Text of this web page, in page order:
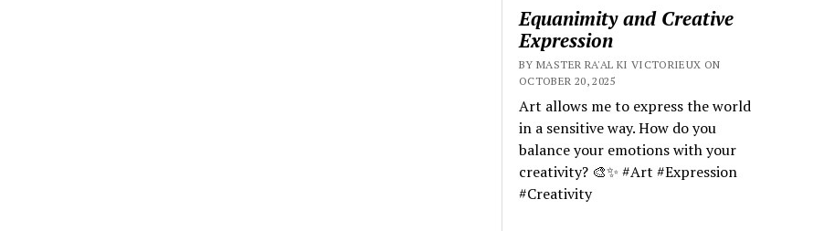
Equanimity and Creative
Expression
BY MASTER RA'AL KI VICTORIEUX ON
OCTOBER 20, 2025
Art allows me to express the world
in a sensitive way. How do you
balance your emotions with your
creativity? 🎨✨ #Art #Expression
#Creativity